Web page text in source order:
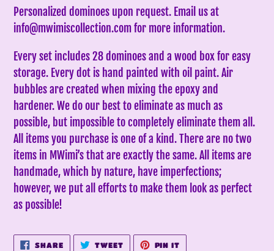
Personalized dominoes upon request. Email us at
info@mwimiscollection.com for more information.
Every set includes 28 dominoes and a wood box for easy
storage. Every dot is hand painted with oil paint. Air
bubbles are created when mixing the epoxy and
hardener. We do our best to eliminate as much as
possible, but impossible to completely eliminate them all.
All items you purchase is one of a kind. There are no two
items in MWimi’s that are exactly the same.All items are
handmade, which by nature, have imperfections;
however, we put all efforts to make them look as perfect
as possible!
SHARESHARE TWEETTWEET PIN IT